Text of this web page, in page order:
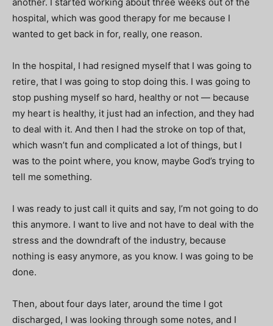
hospital, which was good therapy for me because I
wanted to get back in for, really, one reason.
In the hospital, I had resigned myself that I was going to
retire, that I was going to stop doing this. I was going to
stop pushing myself so hard, healthy or not — because
my heart is healthy, it just had an infection, and they had
to deal with it. And then I had the stroke on top of that,
which wasn’t fun and complicated a lot of things, but I
was to the point where, you know, maybe God’s trying to
tell me something.
I was ready to just call it quits and say, I’m not going to do
this anymore. I want to live and not have to deal with the
stress and the downdraft of the industry, because
nothing is easy anymore, as you know. I was going to be
done.
Then, about four days later, around the time I got
discharged, I was looking through some notes, and I